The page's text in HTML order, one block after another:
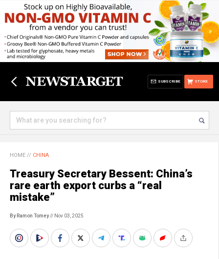
STORE
SUBSCRIBE
HOME // CHINA
Treasury Secretary Bessent: China’s
rare earth export curbs a “real
mistake”
By Ramon Tomey// Nov 03, 2025